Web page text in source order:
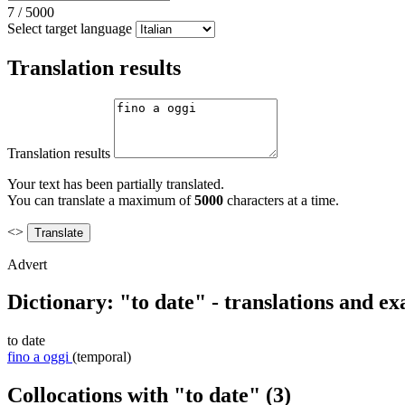
7 / 5000
Select target language
Translation results
Translation results
Your text has been partially translated.
You can translate a maximum of5000 characters at a time.
<>
Advert
Dictionary: "to date" - translations and
to date
fino a oggi (temporal)
Collocations with "to date" (3)